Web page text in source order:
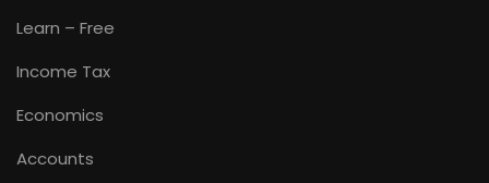
Learn – Free
Income Tax
Economics
Accounts